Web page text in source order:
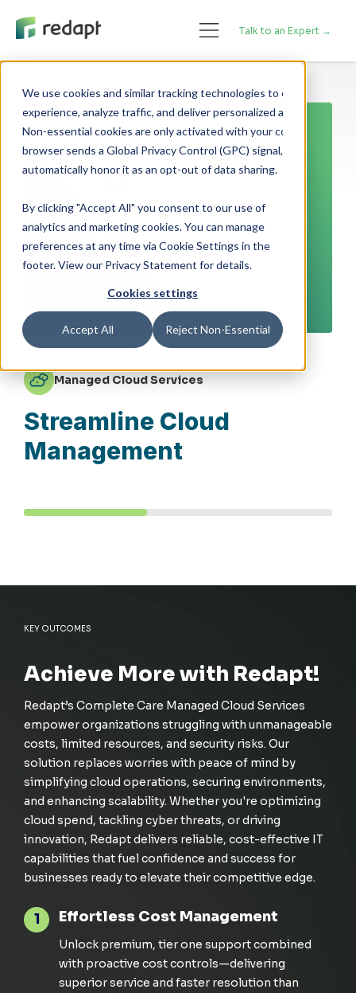
We use cookies and similar tracking technologies to enhance your
experience, analyze traffic, and deliver personalized advertising.
Non-essential cookies are only activated with your consent. If your
browser sends a Global Privacy Control (GPC) signal, we will
By clicking "Accept All" you consent to our use of
analytics and marketing cookies. You can manage
preferences at any time via Cookie Settings in the
footer. View our Privacy Statement for details.
Cookies settings
Accept All Reject Non-Essential
Talk to an Expert →
Managed Cloud Services
Streamline Cloud
Management
KEY OUTCOMES
Achieve More with Redapt!
Redapt’s Complete Care Managed Cloud Services
empower organizations struggling with unmanageable
costs, limited resources, and security risks. Our
solution replaces worries with peace of mind by
simplifying cloud operations, securing environments,
and enhancing scalability. Whetheryou're optimizing
cloud spend, tackling cyber threats, or driving
innovation, Redaptdelivers reliable, cost-effective IT
capabilities that fuel confidence and success for
businesses ready to elevate their competitive edge.
1 Effortless Cost Management
Unlock premium, tier one support combined
with proactive cost controls—delivering
superior service and faster resolution than